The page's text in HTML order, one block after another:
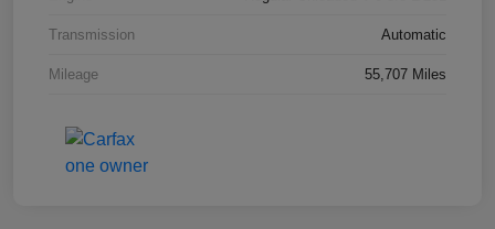
Transmission Automatic
Mileage 55,707 Miles